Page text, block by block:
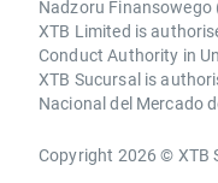
Nadzoru Finansowego
XTB Limited is
Conduct Authority in
XTB Sucursal is
Nacional del Mercado
Copyright 2026 © XTB